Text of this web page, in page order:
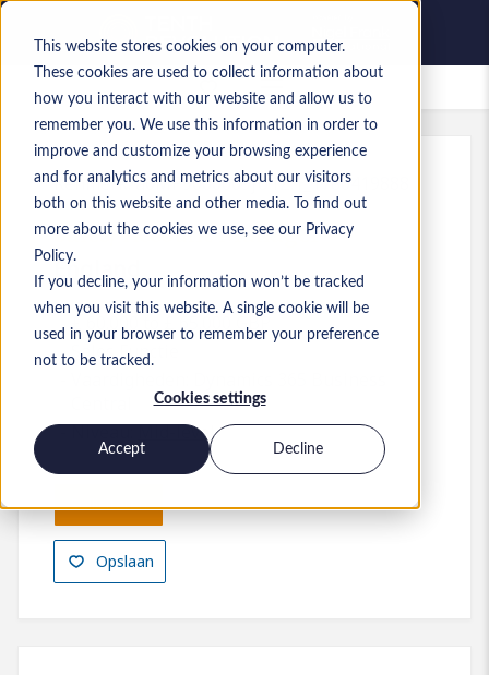
This website stores cookies on your computer.
These cookies are used to collect information about
how you interact with our website and allow us to
remember you. We use this information in order to
improve and customize your browsing experience
and for analytics and metrics about our visitors
both on this website and other media. To find out
more about the cookies we use, see our Privacy
Policy.
If you decline, your information won’t be tracked
when you visit this website. A single cookie will be
used in your browser to remember your preference
not to be tracked.
Cookies settings
Accept Decline
Bewaarde vacatures
Kenmerk:a0MP9000009jU1Z.1_1780419888
Sales/ Account Manager
England
£ 60.000 to £ 65.000 GBP
SalesFunctie
Niveau:Mid-level
Opslaan
Solliciteren